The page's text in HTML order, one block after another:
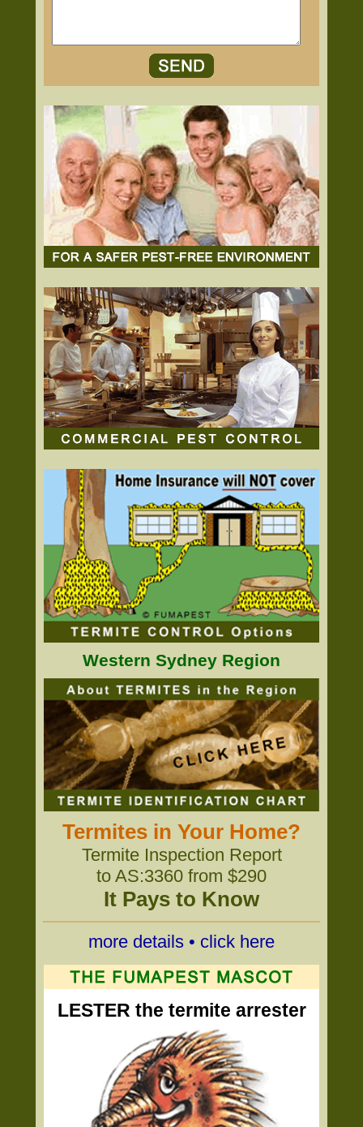
Western Sydney Region
Termites in Your Home?
Termite Inspection Report
to AS:3360 from $290
It Pays to Know
more details • click here
LESTER the termite arrester